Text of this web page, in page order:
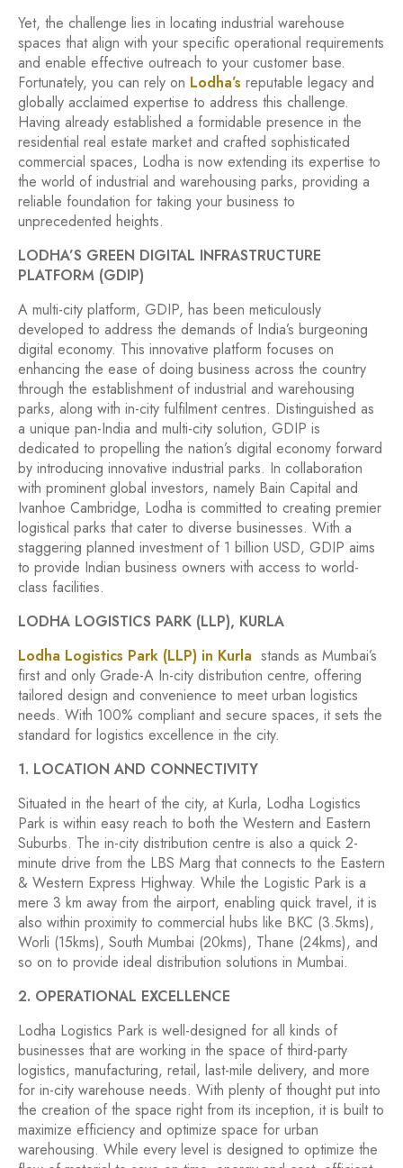
Yet, the challenge lies in locating industrial warehouse
spaces that align with your specific operational requirements
and enable effective outreach to your customer base.
Fortunately, you can rely on Lodha’s reputable legacy and
globally acclaimed expertise to address this challenge.
Having already established a formidable presence in the
residential real estate market and crafted sophisticated
commercial spaces, Lodha is now extending its expertise to
the world of industrial and warehousing parks, providing a
reliable foundation for taking your business to
unprecedented heights.
LODHA’S GREEN DIGITAL INFRASTRUCTURE
PLATFORM (GDIP)
A multi-city platform, GDIP, has been meticulously
developed to address the demands of India’s burgeoning
digital economy. This innovative platform focuses on
enhancing the ease of doing business across the country
through the establishment of industrial and warehousing
parks, along with in-city fulfilment centres. Distinguished as
a unique pan-India and multi-city solution, GDIP is
dedicated to propelling the nation’s digital economy forward
by introducing innovative industrial parks. In collaboration
with prominent global investors, namely Bain Capital and
Ivanhoe Cambridge, Lodha is committed to creating premier
logistical parks that cater to diverse businesses. With a
staggering planned investment of 1 billion USD, GDIP aims
to provide Indian business owners with access to world-
class facilities.
LODHA LOGISTICS PARK (LLP), KURLA
Lodha Logistics Park (LLP) in Kurla stands as Mumbai’s
first and only Grade-A In-city distribution centre, offering
tailored design and convenience to meet urban logistics
needs. With 100% compliant and secure spaces, it sets the
standard for logistics excellence in the city.
1. LOCATION AND CONNECTIVITY
Situated in the heart of the city, at Kurla, Lodha Logistics
Park is within easy reach to both the Western and Eastern
Suburbs. The in-city distribution centre is also a quick 2-
minute drive from the LBS Marg that connects to the Eastern
& Western Express Highway. While the Logistic Park is a
mere 3 km away from the airport, enabling quick travel, it is
also within proximity to commercial hubs like BKC (3.5kms),
Worli (15kms), South Mumbai (20kms), Thane (24kms), and
so on to provide ideal distribution solutions in Mumbai.
2. OPERATIONAL EXCELLENCE
Lodha Logistics Park is well-designed for all kinds of
businesses that are working in the space of third-party
logistics, manufacturing, retail, last-mile delivery, and more
for in-city warehouse needs. With plenty of thought put into
the creation of the space right from its inception, it is built to
maximize efficiency and optimize space for urban
warehousing. While every level is designed to optimize the